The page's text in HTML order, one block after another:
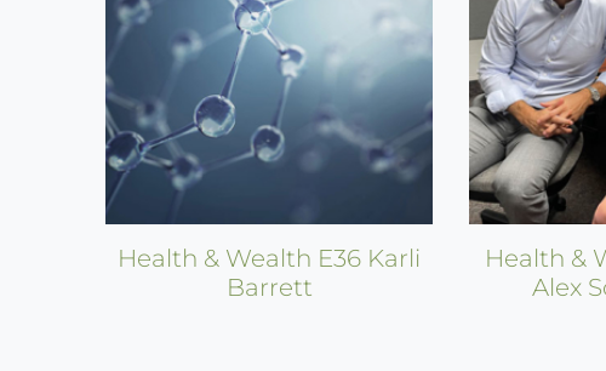
Health & Wealth E36 Karli
Barrett
Health &
Alex